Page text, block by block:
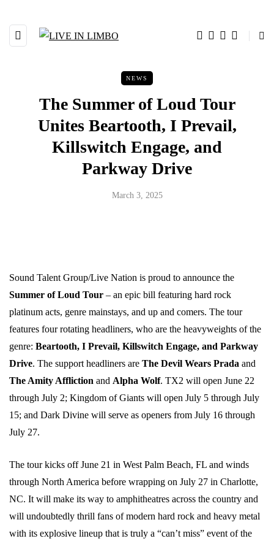
NEWS
The Summer of Loud Tour
Unites Beartooth, I Prevail,
Killswitch Engage, and
Parkway Drive
March 3, 2025
Sound Talent Group/Live Nation is proud to announce the
Summer of Loud Tour – an epic bill featuring hard rock
platinum acts, genre mainstays, and up and comers. The tour
features four rotating headliners, who are the heavyweights of the
genre: Beartooth, I Prevail, Killswitch Engage, and Parkway
Drive. The support headliners are The Devil Wears Prada and
The Amity Affliction and Alpha Wolf. TX2 will open June 22
through July 2; Kingdom of Giants will open July 5 through July
15; and Dark Divine will serve as openers from July 16 through
July 27.
The tour kicks off June 21 in West Palm Beach, FL and winds
through North America before wrapping on July 27 in Charlotte,
NC. It will make its way to amphitheatres across the country and
will undoubtedly thrill fans of modern hard rock and heavy metal
with its explosive lineup that is truly a “can’t miss” event of the